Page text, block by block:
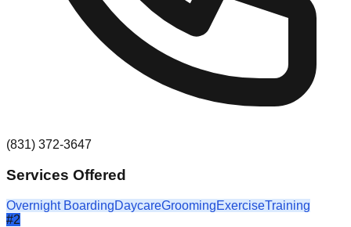
(831) 372-3647
Services Offered
Overnight BoardingDaycareGroomingExerciseTraining
#2